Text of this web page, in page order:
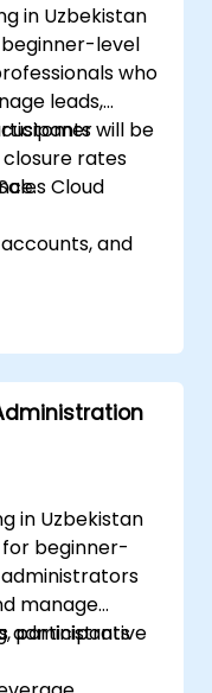
in Uzbekistan
level
who
leads,
rates
will be
Cloud
and
to gain
in Uzbekistan
for beginner-
manage
administrative
participants